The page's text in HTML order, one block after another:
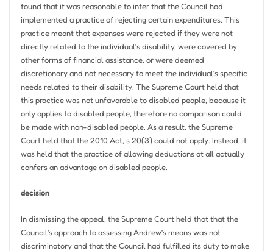
found that it was reasonable to infer that the Council had
implemented a practice of rejecting certain expenditures. This
practice meant that expenses were rejected if they were not
directly related to the individual’s disability, were covered by
other forms of financial assistance, or were deemed
discretionary and not necessary to meet the individual’s specific
needs related to their disability. The Supreme Court held that
this practice was not unfavorable to disabled people, because it
only applies to disabled people, therefore no comparison could
be made with non-disabled people. As a result, the Supreme
Court held that the 2010 Act, s 20(3) could not apply. Instead, it
was held that the practice of allowing deductions at all actually
confers an advantage on disabled people.
decision
In dismissing the appeal, the Supreme Court held that that the
Council’s approach to assessing Andrew’s means was not
discriminatory and that the Council had fulfilled its duty to make